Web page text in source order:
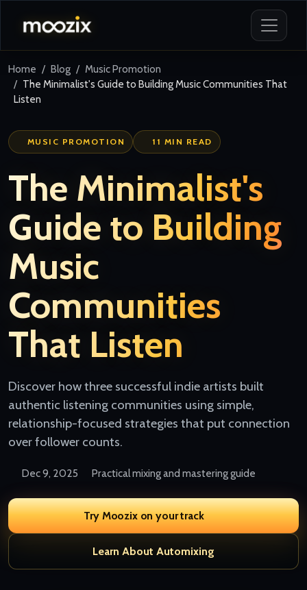
Home Blog
Music Promotion
The Minimalist's Guide to Building Music Communities That
Listen
MUSIC PROMOTION 11 MIN READ
The Minimalist's
Guide to Building
Music
Communities
That Listen
Discover how three successful indie artists built
authentic listening communities using simple,
relationship-focused strategies that put connection
over follower counts.
Dec 9, 2025 Practical mixing and mastering guide
Try Moozix on your track
Learn About Automixing